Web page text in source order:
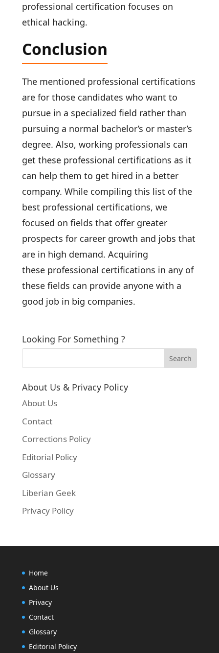
professional certification focuses on
ethical hacking.
Conclusion
The mentioned professional certifications
are for those candidates who want to
pursue in a specialized field rather than
pursuing a normal bachelor’s or master’s
degree. Also, working professionals can
get these professional certifications as it
can help them to get hired in a better
company. While compiling this list of the
best professional certifications, we
focused on fields that offer greater
prospects for career growth and jobs that
are in high demand. Acquiring
these professional certifications in any of
these fields can provide anyone with a
good job in big companies.
Looking For Something ?
About Us & Privacy Policy
About Us
Contact
Corrections Policy
Editorial Policy
Glossary
Liberian Geek
Privacy Policy
Home
About Us
Privacy
Contact
Glossary
Editorial Policy